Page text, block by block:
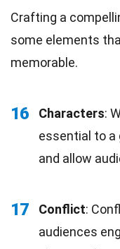
Crafting a
some elements
memorable.
16 Characters:
essential to a
and allow
17 Conflict:
audiences